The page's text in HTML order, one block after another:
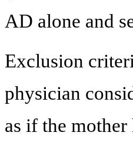
AD alone and
Exclusion
physician
as if the